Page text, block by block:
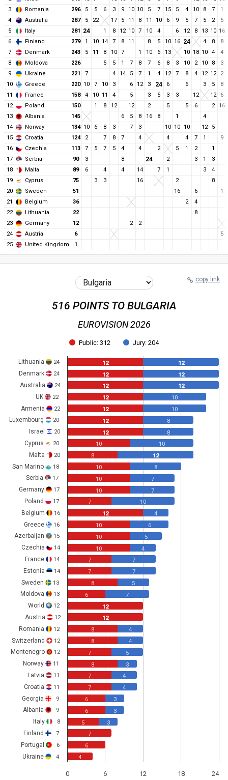
3
Romania 296 5 5 6 3 9 10 10 5 7 15 5 4 10 8 7
1
4
Australia 287 5 22 17 5 11 8 11 10 6 9 5 7 5 2
5
5
Italy 281 24 1 8 12 10 7 10 4 6 12 8 13 10 16
6
Finland 279 1 10 14 7 8 11 8 5 10 16 24 4 8
8
7
Denmark 243 5 11 8 10 7 1 10 6 13 10 18 10 4
4
8
Moldova 226 5 5 1 7 8 7 6 8 3 10 2 10 8
3
9
Ukraine 221 7 4 14 5 7 1 4 12 7 8 4 12 12
2
10
Greece 220 10 7 10 3 6 12 3 24 6 6 3 5
8
11
France 158 4 10 11 4 5 3 5 3 3 12 12
6
12
Poland 150 1 8 12 12 2 5 5 6 2
16
13
Albania 145 6 5 8 16 8 1
4
14
Norway 134 10 6 8 3 7 3 10 10 10 12
5
15
Croatia 124 2 7 8 7 4 4 4 7 1
9
16
Czechia 113 7 5 7 5 4 4 2 5 1 2
1
17
Serbia 90 3 8 24 2 3 1
3
18
Malta 89 6 4 4 14 7 1 3
4
19
Cyprus 75 3 3 16 2 8
20 Sweden 51 16 6
1
21
Belgium 36 2
4
22
Lithuania 22
8
23
Germany 12 2
2
24
Austria 6
5
25
United Kingdom 1
copy link
516 POINTS TO BULGARIA
EUROVISION 2026
12
12
12
10
10
8
8
10
12
8
7
7
10
4
6
5
4
7
7
5
7
4
4
5
3
4
4
3
3
3
12
12
12
12
12
12
12
10
8
10
10
10
7
12
10
10
10
7
7
8
6
12
12
8
8
7
8
7
7
6
6
5
7
6
4
Public: 312 Jury: 204
0 6 12 18 24
Lithuania 24
Denmark 24
Australia 24
UK 22
Armenia 22
Luxembourg 20
Israel 20
Cyprus 20
Malta 20
San Marino 18
Serbia 17
Germany 17
Poland 17
Belgium 16
Greece 16
Azerbaijan 15
Czechia 14
France 14
Estonia 14
Sweden 13
Moldova 13
World 12
Austria 12
Romania 12
Switzerland 12
Montenegro 12
Norway 11
Latvia 11
Croatia 11
Georgia 9
Albania 9
Italy 8
Finland 7
Portugal 6
Ukraine 4